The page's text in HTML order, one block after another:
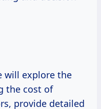
will explore the
the cost of
provide detailed